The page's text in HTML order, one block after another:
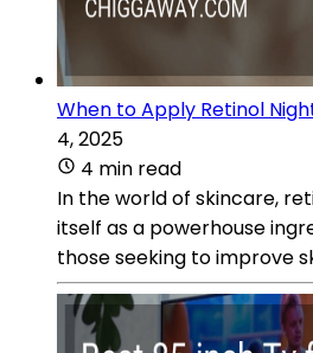
When to Apply Retinol
4, 2025
4 min read
In the world of skincare,
itself as a powerhouse
those seeking to improve